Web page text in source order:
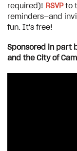
required)! RSVP to
reminders—and
fun. It's free!
Sponsored in part
and the City of